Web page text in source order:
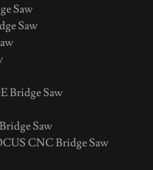
Saw
Saw
Bridge Saw
Saw
CNC Bridge Saw